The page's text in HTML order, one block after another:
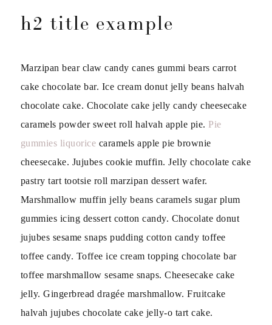
h2 title example
Marzipan bear claw candy canes gummi bears carrot
cake chocolate bar. Ice cream donut jelly beans halvah
chocolate cake. Chocolate cake jelly candy cheesecake
caramels powder sweet roll halvah apple pie. Pie
gummies liquorice caramels apple pie brownie
cheesecake. Jujubes cookie muffin. Jelly chocolate cake
pastry tart tootsie roll marzipan dessert wafer.
Marshmallow muffin jelly beans caramels sugar plum
gummies icing dessert cotton candy. Chocolate donut
jujubes sesame snaps pudding cotton candy toffee
toffee candy. Toffee ice cream topping chocolate bar
toffee marshmallow sesame snaps. Cheesecake cake
jelly. Gingerbread dragée marshmallow. Fruitcake
halvah jujubes chocolate cake jelly-o tart cake.